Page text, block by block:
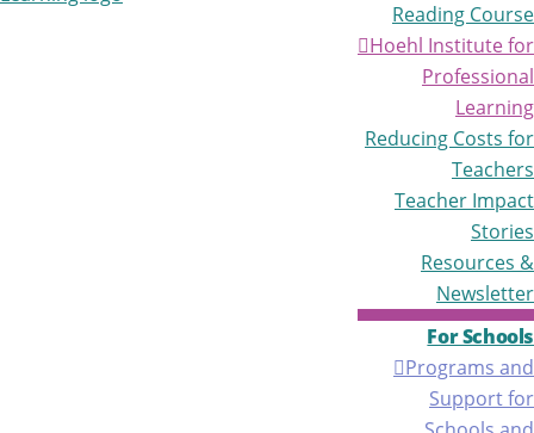
Reading Course
Hoehl Institute for
Professional
Learning
Reducing Costs for
Teachers
Teacher Impact
Stories
Resources &
Newsletter
For Schools
Programs and
Support for